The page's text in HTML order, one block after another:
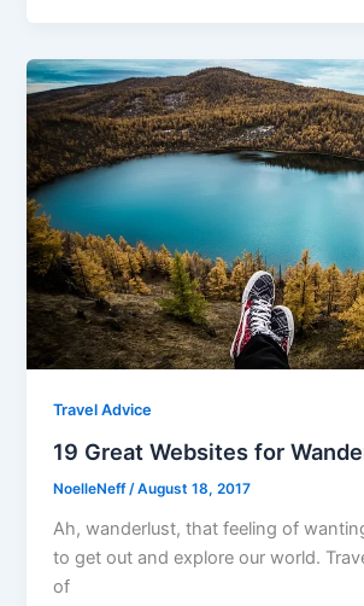
Travel Advice
19 Great Websites for
NoelleNeff/August 18, 2017
Ah, wanderlust, that feeling of
to get out and explore our world.
of